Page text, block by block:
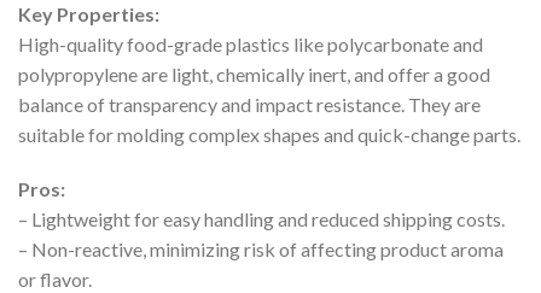
Key Properties:
High-quality food-grade plastics like polycarbonate and
polypropylene are light, chemically inert, and offer a good
balance of transparency and impact resistance. They are
suitable for molding complex shapes and quick-change parts.
Pros:
– Lightweight for easy handling and reduced shipping costs.
– Non-reactive, minimizing risk of affecting product aroma
or flavor.